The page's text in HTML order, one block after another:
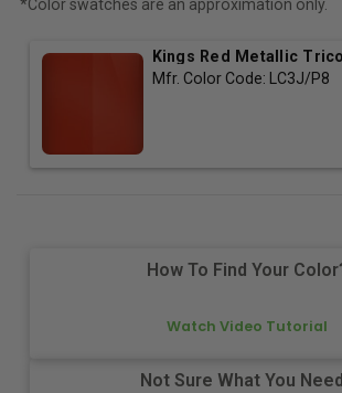
*Color swatches are an approximation only.
Kings Red Metallic
Mfr. Color Code: LC3J/P8
How To Find Your
Watch Video Tutorial
Not Sure What You